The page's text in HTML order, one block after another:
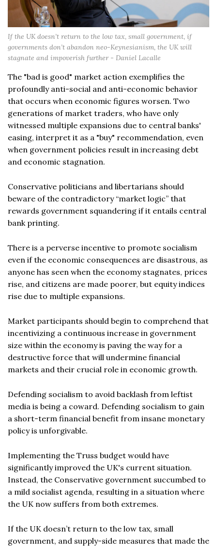
If the UK doesn’t return to the low tax, small government, if
governments don’t abandon neo-Keynesianism, the UK will
stagnate and impoverish further - Daniel Lacalle
The "bad is good" market action exemplifies the
profoundly anti-social and anti-economic behavior
that occurs when economic figures worsen. Two
generations of market traders, who have only
witnessed multiple expansions due to central banks'
easing, interpret it as a "buy" recommendation, even
when government policies result in increasing debt
and economic stagnation.
Conservative politicians and libertarians should
beware of the contradictory “market logic” that
rewards government squandering if it entails central
bank printing.
There is a perverse incentive to promote socialism
even if the economic consequences are disastrous, as
anyone has seen when the economy stagnates, prices
rise, and citizens are made poorer, but equity indices
rise due to multiple expansions.
Market participants should begin to comprehend that
incentivizing a continuous increase in government
size within the economy is paving the way for a
destructive force that will undermine financial
markets and their crucial role in economic growth.
Defending socialism to avoid backlash from leftist
media is being a coward. Defending socialism to gain
a short-term financial benefit from insane monetary
policy is unforgivable.
Implementing the Truss budget would have
significantly improved the UK's current situation.
Instead, the Conservative government succumbed to
a mild socialist agenda, resulting in a situation where
the UK now suffers from both extremes.
If the UK doesn’t return to the low tax, small
government, and supply-side measures that made the